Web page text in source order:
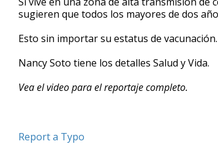
sugieren que todos los mayores de dos
Esto sin importar su estatus de vacunación.
Nancy Soto tiene los detalles Salud y Vida.
Vea el video para el reportaje completo.
Report a Typo